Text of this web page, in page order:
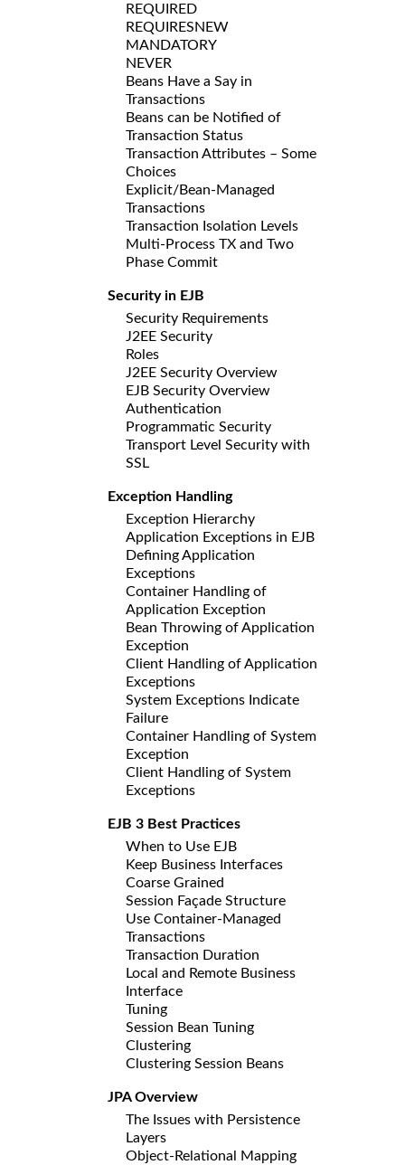
REQUIRED
REQUIRESNEW
MANDATORY
NEVER
Beans Have a Say in
Transactions
Beans can be Notified of
Transaction Status
Transaction Attributes – Some
Choices
Explicit/Bean-Managed
Transactions
Transaction Isolation Levels
Multi-Process TX and Two
Phase Commit
Security in EJB
Security Requirements
J2EE Security
Roles
J2EE Security Overview
EJB Security Overview
Authentication
Programmatic Security
Transport Level Security with
SSL
Exception Handling
Exception Hierarchy
Application Exceptions in EJB
Defining Application
Exceptions
Container Handling of
Application Exception
Bean Throwing of Application
Exception
Client Handling of Application
Exceptions
System Exceptions Indicate
Failure
Container Handling of System
Exception
Client Handling of System
Exceptions
EJB 3 Best Practices
When to Use EJB
Keep Business Interfaces
Coarse Grained
Session Façade Structure
Use Container-Managed
Transactions
Transaction Duration
Local and Remote Business
Interface
Tuning
Session Bean Tuning
Clustering
Clustering Session Beans
JPA Overview
The Issues with Persistence
Layers
Object-Relational Mapping